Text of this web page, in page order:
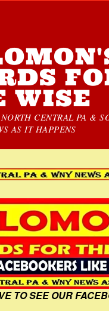
WISE
CENTRAL PA &
AS IT HAPPENS
TO SEE OUR